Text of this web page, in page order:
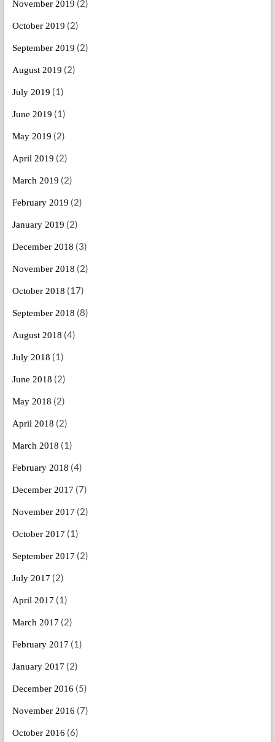
November 2019 (2)
October 2019 (2)
September 2019 (2)
August 2019 (2)
July 2019 (1)
June 2019 (1)
May 2019 (2)
April 2019 (2)
March 2019 (2)
February 2019 (2)
January 2019 (2)
December 2018 (3)
November 2018 (2)
October 2018 (17)
September 2018 (8)
August 2018 (4)
July 2018 (1)
June 2018 (2)
May 2018 (2)
April 2018 (2)
March 2018 (1)
February 2018 (4)
December 2017 (7)
November 2017 (2)
October 2017 (1)
September 2017 (2)
July 2017 (2)
April 2017 (1)
March 2017 (2)
February 2017 (1)
January 2017 (2)
December 2016 (5)
November 2016 (7)
October 2016 (6)